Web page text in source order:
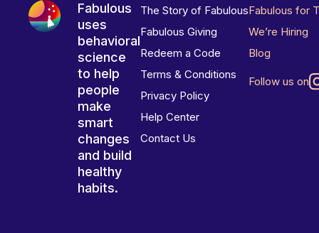
Fabulous
uses
behavioral
science
to help
people
make
smart
changes
and build
healthy
habits.
The Story of Fabulous
Fabulous Giving
Redeem a Code
Terms & Conditions
Privacy Policy
Help Center
Contact Us
Fabulous for
We’re Hiring
Blog
Follow us on